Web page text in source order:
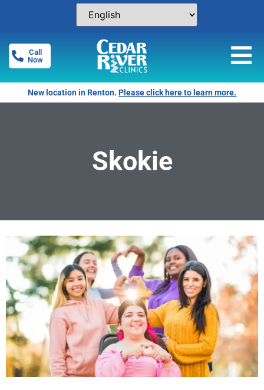
Call
Now
New location in Renton.Please click here to learn more.
Skokie